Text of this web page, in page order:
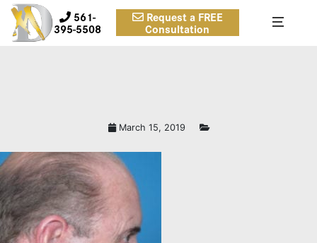
561-
395-5508
Request a FREE
Consultation
March 15, 2019